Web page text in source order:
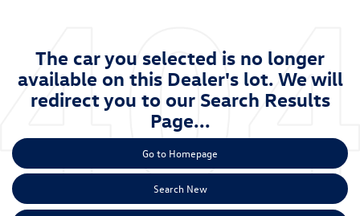
The car you selected is no longer
available on this Dealer's lot. We will
redirect you to our Search Results
Page...
Go to Homepage
Search New